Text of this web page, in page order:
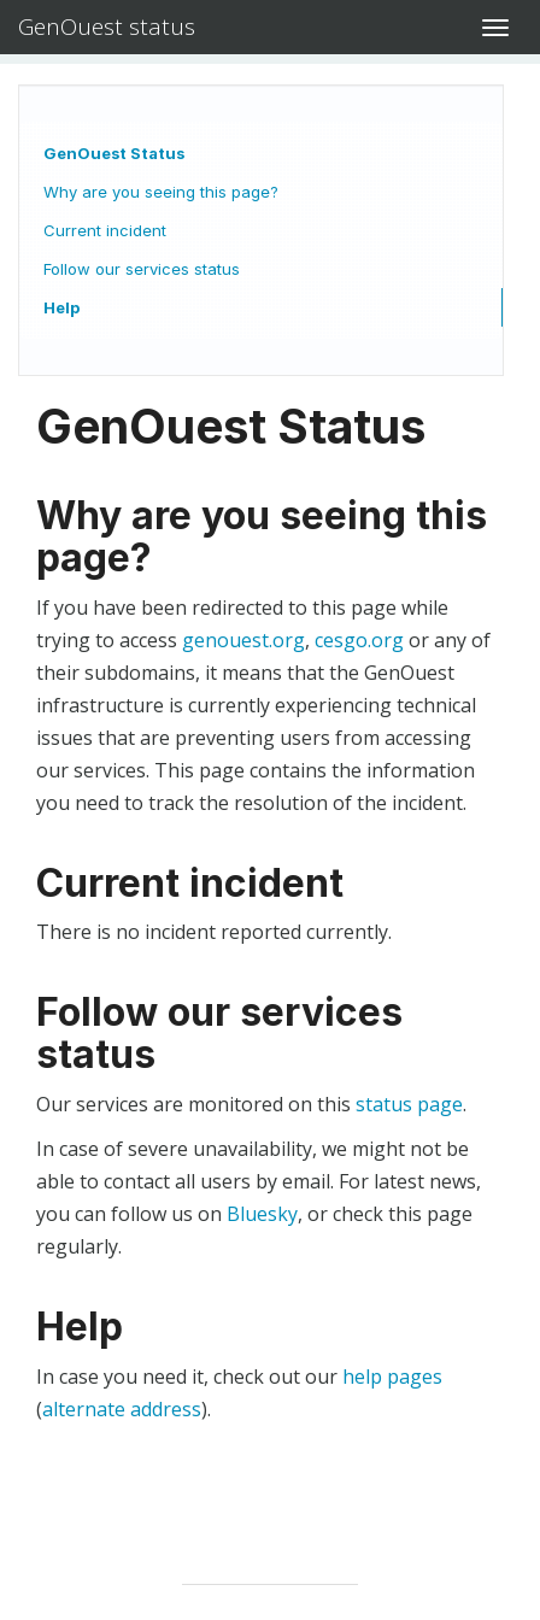
GenOuest status
GenOuest Status
Why are you seeing this page?
Current incident
Follow our services status
Help
GenOuest Status
Why are you seeing this
page?
If you have been redirected to this page while
trying to access genouest.org, cesgo.orgor any of
their subdomains, it means that the GenOuest
infrastructure is currently experiencing technical
issues that are preventing users from accessing
our services. This page contains the information
you need to track the resolution of the incident.
Current incident
There is no incident reported currently.
Follow our services
status
Our services are monitored on this status page.
In case of severe unavailability, we might not be
able to contact all users by email. For latest news,
you can follow us on Bluesky, or check this page
regularly.
Help
In case you need it, check out our help pages
(alternate address).